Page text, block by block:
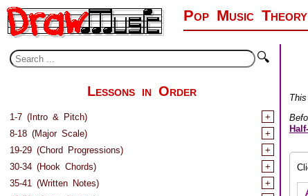
Pop Music Theory
🔍
Lessons in Order
1-7 (Intro & Pitch)
+
8-18 (Major Scale)
+
19-29 (Chord Progressions)
+
30-34 (Hook Chords)
+
35-41 (Written Notes)
+